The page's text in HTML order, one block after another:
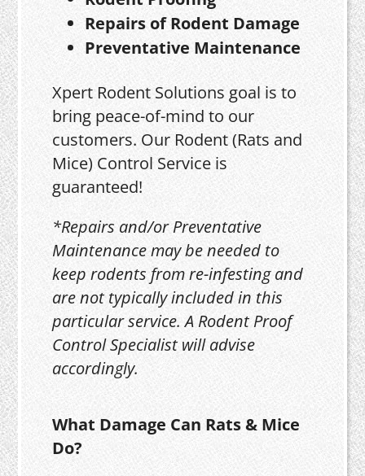
Repairs of Rodent Damage
Preventative Maintenance
Xpert Rodent Solutions goal is to
bring peace-of-mind to our
customers. Our Rodent (Rats and
Mice) Control Service is
guaranteed!
*Repairs and/or Preventative
Maintenance may be needed to
keep rodents from re-infesting and
are not typically included in this
particular service. A Rodent Proof
Control Specialist will advise
accordingly.
What Damage Can Rats & Mice
Do?